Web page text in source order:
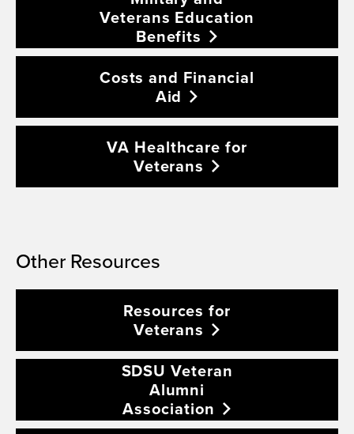
Veterans Education
Benefits
Costs and Financial
Aid
VA Healthcare for
Veterans
Other Resources
Resources for
Veterans
SDSU Veteran
Alumni
Association